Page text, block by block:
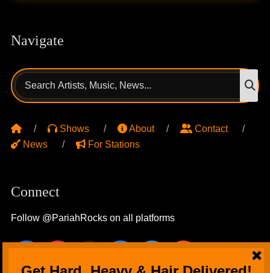
Navigate
Search
for:
Shows About
Contact
News
For Stations
Connect
Follow @PariahRocks on all platforms